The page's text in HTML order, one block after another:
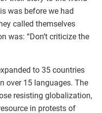
was before we had
called themselves
was: “Don’t criticize the
to 35 countries
over 15 languages. The
resisting globalization,
in protests of